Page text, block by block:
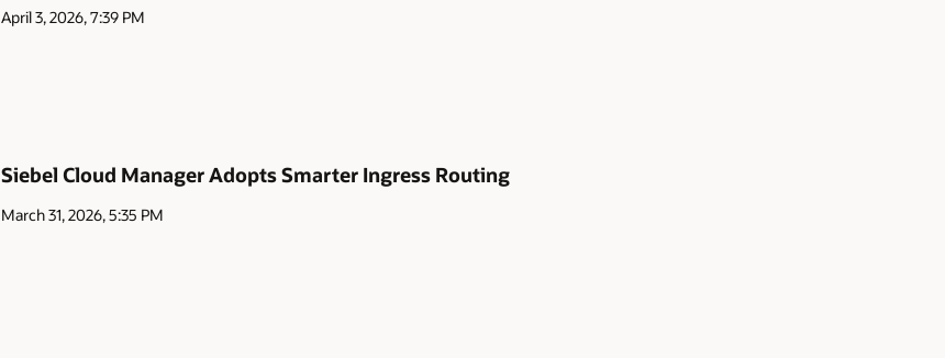
April 3, 2026, 7:39 PM
Siebel Cloud Manager Adopts Smarter Ingress Routing
March 31, 2026, 5:35 PM